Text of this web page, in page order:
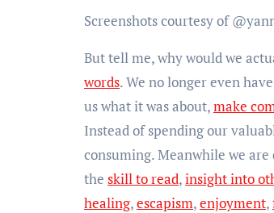
Screenshots courtesy of
But tell me, why would we
words. We no longer even
us what it was about,make
Instead of spending our
consuming. Meanwhile we
the skill to read,insight into
healing,escapism,enjoyment,